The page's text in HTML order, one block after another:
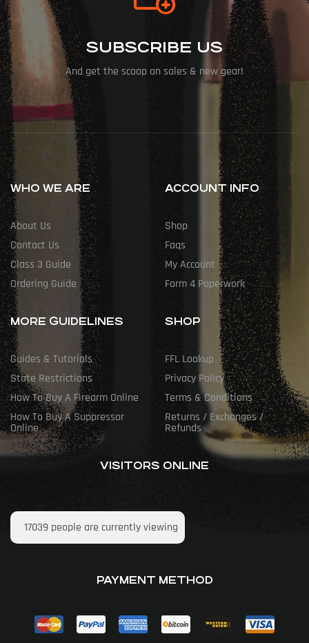
SUBSCRIBE US
And get the scoop on sales & new gear!
WHO WE ARE
About Us
Contact Us
Class 3 Guide
Ordering Guide
ACCOUNT INFO
Shop
Faqs
My Account
Form 4 Paperwork
MORE GUIDELINES
Guides & Tutorials
State Restrictions
How To Buy A Firearm Online
How To Buy A Suppressor
Online
SHOP
FFL Lookup
Privacy Policy
Terms & Conditions
Returns / Exchanges /
Refunds
VISITORS ONLINE
17039 people are currently viewing
PAYMENT METHOD